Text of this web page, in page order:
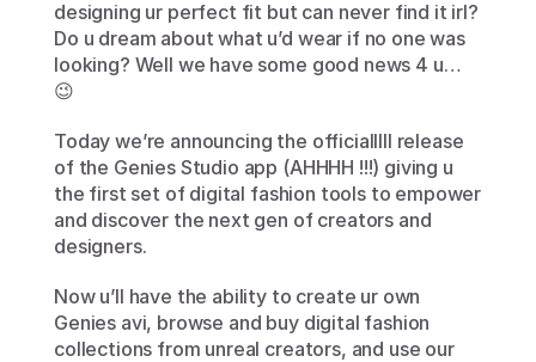
designing ur perfect fit but can never find it irl?
Do u dream about what u’d wear if no one was
looking? Well we have some good news 4 u…
😉
Today we’re announcing the officialllll release
of the Genies Studio app (AHHHH !!!) giving u
the first set of digital fashion tools to empower
and discover the next gen of creators and
designers.
Now u’ll have the ability to create ur own
Genies avi, browse and buy digital fashion
collections from unreal creators, and use our